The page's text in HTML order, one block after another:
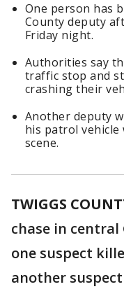
One person has
County deputy
Friday night.
Authorities say
traffic stop and
crashing their
Another deputy
his patrol
scene.
TWIGGS
chase in
one suspect
another